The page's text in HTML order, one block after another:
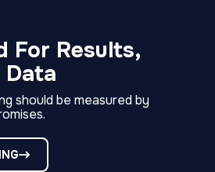
For Results,
should be measured by